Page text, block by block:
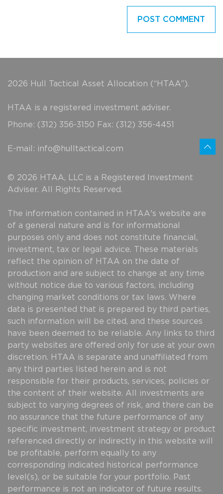
2026 Hull Tactical Asset Allocation (“HTAA”).
HTAA is a registered investment adviser.
Phone: (312) 356-3150 Fax: (312) 356-4451
E-mail: info@hulltactical.com
© 2026 HTAA, LLC is a Registered Investment
Adviser. All Rights Reserved.
The information contained in HTAA's website are
of a general nature and is for informational
purposes only and does not constitute financial,
investment, tax or legal advice. These materials
reflect the opinion of HTAA on the date of
production and are subject to change at any time
without notice due to various factors, including
changing market conditions or tax laws. Where
data is presented that is prepared by third parties,
such information will be cited, and these sources
have been deemed to be reliable. Any links to third
party websites are offered only for use at your own
discretion. HTAA is separate and unaffiliated from
any third parties listed herein and is not
responsible for their products, services, policies or
the content of their website. All investments are
subject to varying degrees of risk, and there can be
no assurance that the future performance of any
specific investment, investment strategy or product
referenced directly or indirectly in this website will
be profitable, perform equally to any
corresponding indicated historical performance
level(s), or be suitable for your portfolio. Past
performance is not an indicator of future results.